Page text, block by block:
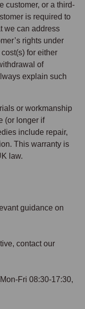
customer, or a third-
is required to
we can address
rights under
for either
of
explain such
or workmanship
(or longer if
include repair,
This warranty is
law.
guidance on
contact our
Fri 08:30-17:30,